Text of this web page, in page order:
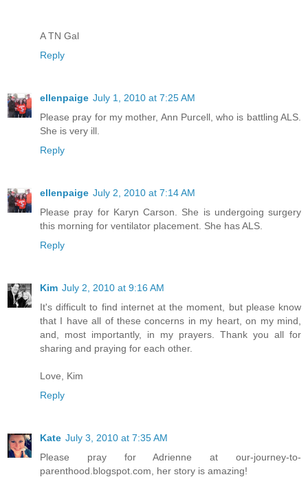
A TN Gal
Reply
ellenpaige July 1, 2010 at 7:25 AM
Please pray for my mother, Ann Purcell, who is battling ALS.
She is very ill.
Reply
ellenpaige July 2, 2010 at 7:14 AM
Please pray for Karyn Carson. She is undergoing surgery
this morning for ventilator placement. She has ALS.
Reply
Kim July 2, 2010 at 9:16 AM
It's difficult to find internet at the moment, but please know
that I have all of these concerns in my heart, on my mind,
and, most importantly, in my prayers. Thank you all for
sharing and praying for each other.
Love, Kim
Reply
Kate July 3, 2010 at 7:35 AM
Please pray for Adrienne at our-journey-to-
parenthood.blogspot.com, her story is amazing!